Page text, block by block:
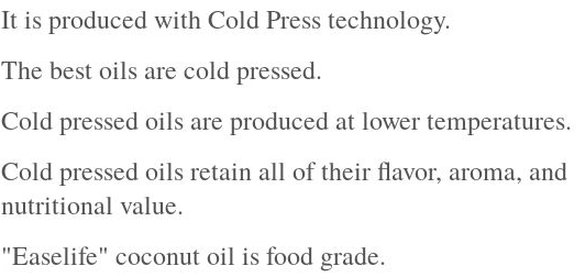
It is produced with Cold Press technology.
The best oils are cold pressed.
Cold pressed oils are produced at lower temperatures.
Cold pressed oils retain all of their flavor, aroma, and
nutritional value.
"Easelife" coconut oil is food grade.